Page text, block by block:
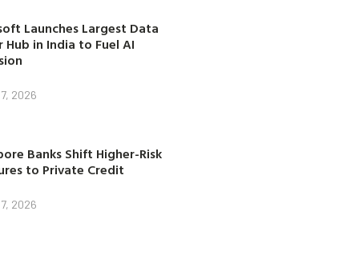
Launches Largest Data
Hub in India to Fuel AI
2026
Banks Shift Higher-Risk
to Private Credit
2026